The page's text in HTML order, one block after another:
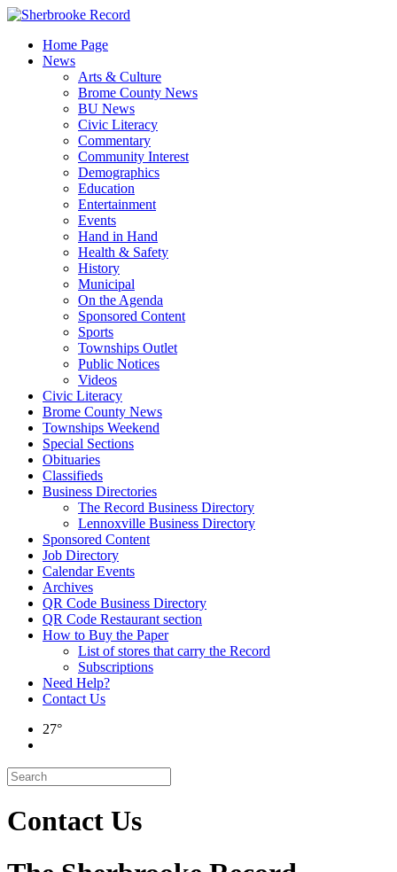
Skip
contentHome Page
News
Arts & Culture
Brome County News
BU News
Civic Literacy
Commentary
Community Interest
Demographics
Education
Entertainment
Events
Hand in Hand
Health & Safety
History
Municipal
On the Agenda
Sponsored Content
Sports
Townships Outlet
Public Notices
Videos
Civic Literacy
Brome County News
Townships Weekend
Special Sections
Obituaries
Classifieds
Business Directories
The Record Business Directory
Lennoxville Business Directory
Sponsored Content
Job Directory
Calendar Events
Archives
QR Code Business Directory
QR Code Restaurant section
How to Buy the Paper
List of stores that carry the Record
Subscriptions
Need Help?
Contact Us
27°
Contact Us